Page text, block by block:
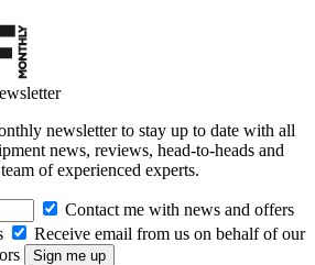
newsletter to stay up to date with all
news, reviews, head-to-heads and
of experienced experts.
Contact me with news and offers
Receive email from us on behalf of our